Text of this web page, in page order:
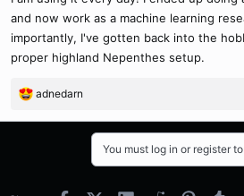
and now work as a machine learning
importantly, I've gotten back into the
proper highland Nepenthes setup.
R
adnedarn
You must log in or register